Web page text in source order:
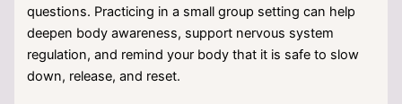
questions. Practicing in a small group setting can help
deepen body awareness, support nervous system
regulation, and remind your body that it is safe to slow
down, release, and reset.